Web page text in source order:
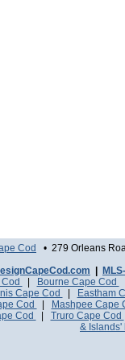
Cod
• 279 Orleans
Bourne Cape Cod
Cape Cod
Eastham
Cod
Mashpee Cape
Cod
Truro Cape Cod
& Islands'